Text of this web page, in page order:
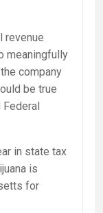
revenue
meaningfully
company
be true
in state tax
is
for